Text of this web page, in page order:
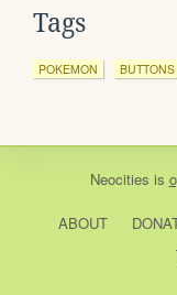
Tags
POKEMON BUTTONS
Neocities is
ABOUT